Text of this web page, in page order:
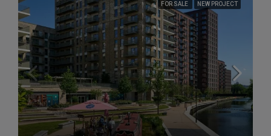
FOR SALE NEW PROJECT